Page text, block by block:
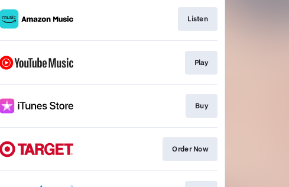
Listen
Play
Buy
Order Now